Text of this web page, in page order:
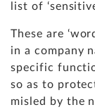
list of
These are
in a company
specific
so as to
misled by the